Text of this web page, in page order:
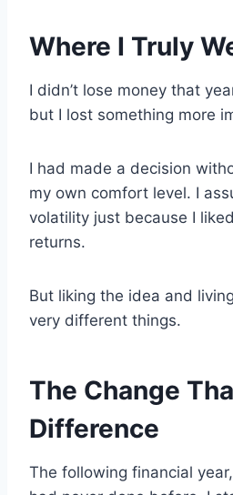
Where I Truly
I didn’t lose money that
but I lost something more
I had made a decision
my own comfort level. I
volatility just because I
returns.
But liking the idea and
very different things.
The Change
Difference
The following financial